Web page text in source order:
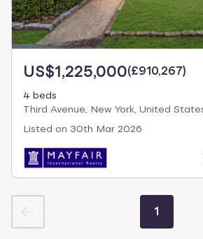
US$1,225,000(£910,267)
4 beds
Third Avenue, New York, United
Listed on 30th Mar 2026
1